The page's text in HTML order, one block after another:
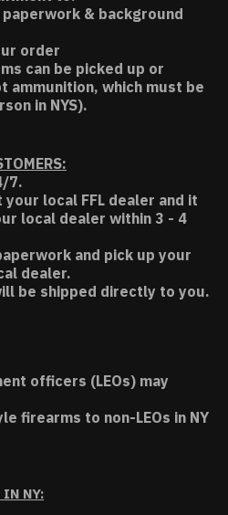
& background
order
can be picked up or
ammunition, which must be
in NYS).
7.
local FFL dealer and it
local dealer within 3 - 4
and pick up your
dealer.
be shipped directly to you.
officers (LEOs) may
firearms to non-LEOs in NY
IN NY: